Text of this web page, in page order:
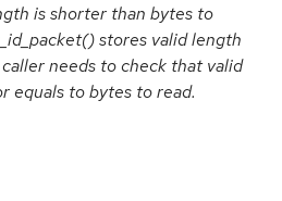
is shorter than bytes to
stores valid length
needs to check that valid
equals to bytes to read.